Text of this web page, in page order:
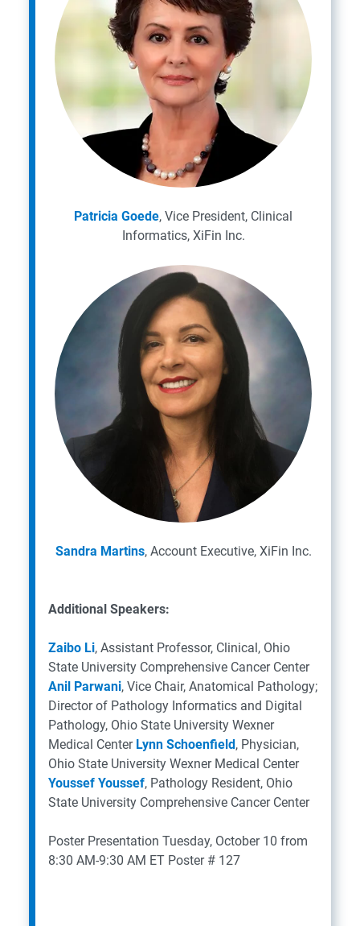
Patricia Goede, Vice President, Clinical
Informatics, XiFin Inc.
Sandra Martins, Account Executive, XiFin Inc.
Additional Speakers:
Zaibo Li, Assistant Professor, Clinical, Ohio
State University Comprehensive Cancer Center
Anil Parwani, Vice Chair, Anatomical Pathology;
Director of Pathology Informatics and Digital
Pathology, Ohio State University Wexner
Medical Center Lynn Schoenfield, Physician,
Ohio State University Wexner Medical Center
Youssef Youssef, Pathology Resident, Ohio
State University Comprehensive Cancer Center
Poster Presentation Tuesday, October 10 from
8:30 AM-9:30 AM ET Poster # 127